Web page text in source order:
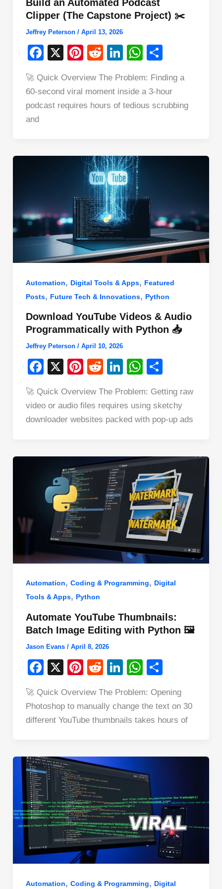
Build an Automated Podcast
Clipper (The Capstone Project) ✂️
Jeffrey Peterson / April 13, 2026
F
c
e
X
Pi
er
e
R
d
di
Li
k
e
W
at
s
ar
e
🚀 Quick Overview The Problem: Finding a
60-second viral moment inside a 3-hour
podcast requires hours of tedious scrubbing
and
Automation, Digital Tools & Apps, Featured
Posts, Future Tech & Innovations, Python
Download YouTube Videos & Audio
Programmatically with Python 📥
Jeffrey Peterson / April 10, 2026
F
c
e
o
X
Pi
er
e
R
d
di
t
Li
k
e
W
at
s
A
p
ar
e
🚀 Quick Overview The Problem: Getting raw
video or audio files requires using sketchy
downloader websites packed with pop-up ads
Automation, Coding & Programming, Digital
Tools & Apps, Python
Automate YouTube Thumbnails:
Batch Image Editing with Python 🖼️
Jason Evans / April 8, 2026
F
c
e
o
k
X
Pi
er
e
R
d
di
Li
k
e
W
at
s
p
ar
e
🚀 Quick Overview The Problem: Opening
Photoshop to manually change the text on 30
different YouTube thumbnails takes hours of
Automation, Coding & Programming, Digital